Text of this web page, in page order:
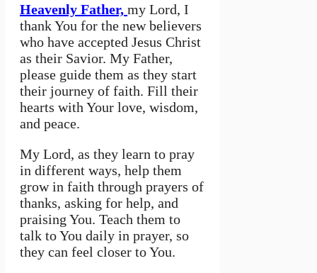
Heavenly Father, my Lord, I
thank You for the new believers
who have accepted Jesus Christ
as their Savior. My Father,
please guide them as they start
their journey of faith. Fill their
hearts with Your love, wisdom,
and peace.
My Lord, as they learn to pray
in different ways, help them
grow in faith through prayers of
thanks, asking for help, and
praising You. Teach them to
talk to You daily in prayer, so
they can feel closer to You.